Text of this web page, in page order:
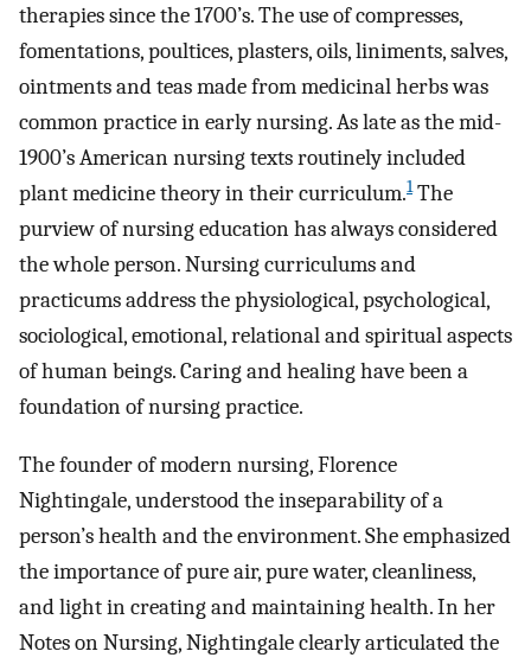
therapies since the 1700’s. The use of compresses,
fomentations, poultices, plasters, oils, liniments, salves,
ointments and teas made from medicinal herbs was
common practice in early nursing. As late as the mid-
1900’s American nursing texts routinely included
plant medicine theory in their curriculum.1The
purview of nursing education has always considered
the whole person. Nursing curriculums and
practicums address the physiological, psychological,
sociological, emotional, relational and spiritual aspects
of human beings. Caring and healing have been a
foundation of nursing practice.
The founder of modern nursing, Florence
Nightingale, understood the inseparability of a
person’s health and the environment. She emphasized
the importance of pure air, pure water, cleanliness,
and light in creating and maintaining health. In her
Notes on Nursing, Nightingale clearly articulated the